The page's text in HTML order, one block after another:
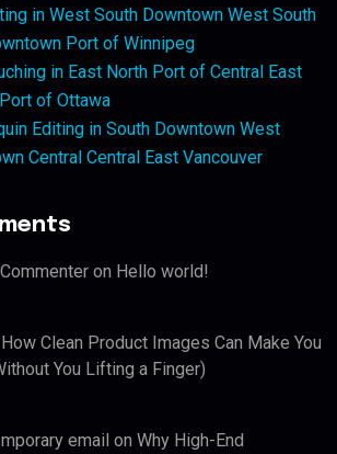
in West South Downtown West South
Port of Winnipeg
in East North Port of Central East
of Ottawa
Editing in South Downtown West
Central Central East Vancouver
on Hello world!
How Clean Product Images Can Make You
You Lifting a Finger)
email on Why High-End